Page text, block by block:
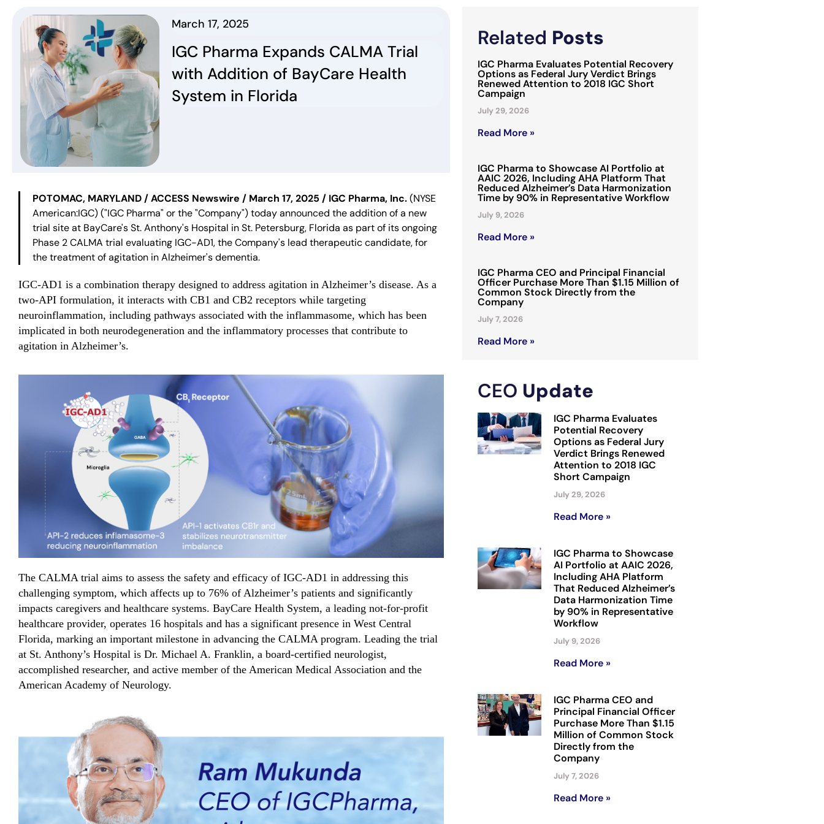
March 17, 2025
IGC Pharma Expands CALMA Trial
with Addition of BayCare Health
System in Florida
POTOMAC, MARYLAND / ACCESS Newswire / March 17, 2025 / IGC Pharma, Inc.(NYSE
American:IGC) ("IGC Pharma" or the "Company") today announced the addition of a new
trial site at BayCare's St. Anthony's Hospital in St. Petersburg, Florida as part of its ongoing
Phase 2 CALMA trial evaluating IGC-AD1, the Company's lead therapeutic candidate, for
the treatment of agitation in Alzheimer's dementia.
IGC-AD1 is a combination therapy designed to address agitation in Alzheimer’s disease. As a
two-API formulation, it interacts with CB1 and CB2 receptors while targeting
neuroinflammation, including pathways associated with the inflammasome, which has been
implicated in both neurodegeneration and the inflammatory processes that contribute to
agitation in Alzheimer’s.
The CALMA trial aims to assess the safety and efficacy of IGC-AD1 in addressing this
challenging symptom, which affects up to 76% of Alzheimer’s patients and significantly
impacts caregivers and healthcare systems. BayCare Health System, a leading not-for-profit
healthcare provider, operates 16 hospitals and has a significant presence in West Central
Florida, marking an important milestone in advancing the CALMA program. Leading the trial
at St. Anthony’s Hospital is Dr. Michael A. Franklin, a board-certified neurologist,
accomplished researcher, and active member of the American Medical Association and the
American Academy of Neurology.
Related Posts
IGC Pharma Evaluates Potential Recovery
Options as Federal Jury Verdict Brings
Renewed Attention to 2018 IGC Short
Campaign
July 29, 2026
Read More »
IGC Pharma to Showcase AI Portfolio at
AAIC 2026, Including AHA Platform That
Reduced Alzheimer’s Data Harmonization
Time by 90% in Representative Workflow
July 9, 2026
Read More »
IGC Pharma CEO and Principal Financial
Officer Purchase More Than $1.15 Million of
Common Stock Directly from the
Company
July 7, 2026
Read More »
CEO Update
IGC Pharma Evaluates
Potential Recovery
Options as Federal Jury
Verdict Brings Renewed
Attention to 2018 IGC
Short Campaign
July 29, 2026
Read More »
IGC Pharma to Showcase
AI Portfolio at AAIC 2026,
Including AHA Platform
That Reduced Alzheimer’s
Data Harmonization Time
by 90% in Representative
Workflow
July 9, 2026
Read More »
IGC Pharma CEO and
Principal Financial Officer
Purchase More Than $1.15
Million of Common Stock
Directly from the
Company
July 7, 2026
Read More »